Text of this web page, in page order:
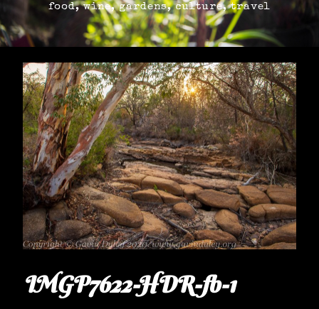
food, wine, gardens, culture, travel
IMGP7622-HDR-fb-1